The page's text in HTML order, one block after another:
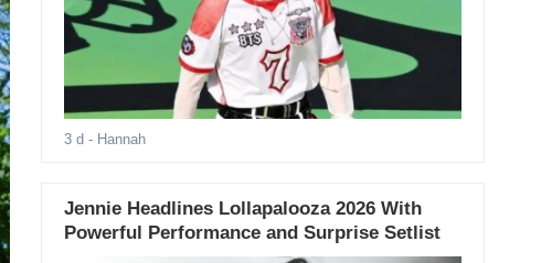
3 d - Hannah
Jennie Headlines Lollapalooza 2026 With
Powerful Performance and Surprise Setlist